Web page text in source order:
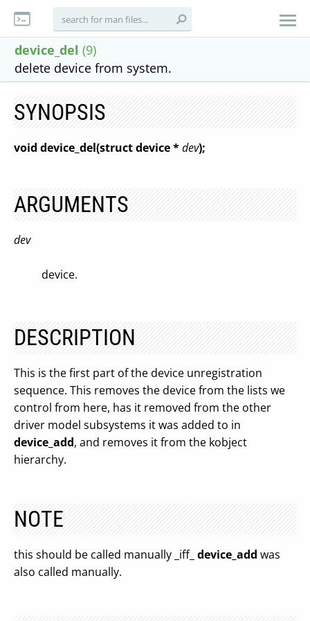
device_del (9)
delete device from system.
SYNOPSIS
void device_del(struct device *dev);
ARGUMENTS
dev
device.
DESCRIPTION
This is the first part of the device unregistration
sequence. This removes the device from the lists we
control from here, has it removed from the other
driver model subsystems it was added to in
device_add, and removes it from the kobject
hierarchy.
NOTE
this should be called manually _iff_ device_add was
also called manually.